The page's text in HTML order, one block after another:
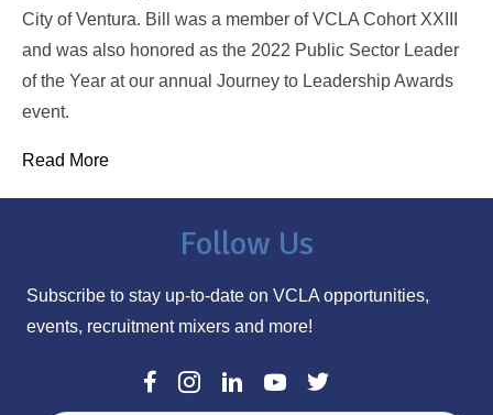
City of Ventura. Bill was a member of VCLA Cohort XXIII
and was also honored as the 2022 Public Sector Leader
of the Year at our annual Journey to Leadership Awards
event.
Read More
Follow Us
Subscribe to stay up-to-date on VCLA opportunities,
events, recruitment mixers and more!